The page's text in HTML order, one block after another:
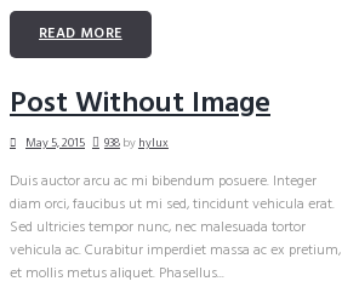
READ MORE
Post Without Image
May 5, 2015 938byhylux
Duis auctor arcu ac mi bibendum posuere. Integer
diam orci, faucibus ut mi sed, tincidunt vehicula erat.
Sed ultricies tempor nunc, nec malesuada tortor
vehicula ac. Curabitur imperdiet massa ac ex pretium,
et mollis metus aliquet. Phasellus...